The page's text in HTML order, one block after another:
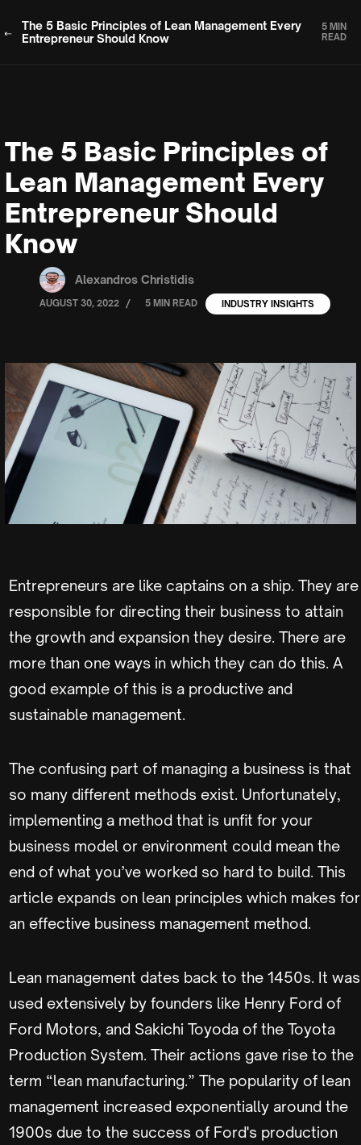
The 5 Basic Principles of Lean Management Every
Entrepreneur Should Know
5 MIN
READ
The 5 Basic Principles of
Lean Management Every
Entrepreneur Should
Know
Alexandros Christidis
AUGUST 30, 2022 / 5 MIN READ INDUSTRY INSIGHTS
Entrepreneurs are like captains on a ship. They are
responsible for directing their business to attain
the growth and expansion they desire. There are
more than one ways in which they can do this. A
good example of this is a productive and
sustainable management.
The confusing part of managing a business is that
so many different methods exist. Unfortunately,
implementing a method that is unfit for your
business model or environment could mean the
end of what you’ve worked so hard to build. This
article expands on lean principles which makes for
an effective business management method.
Lean management dates back to the 1450s. It was
used extensively by founders like Henry Ford of
Ford Motors, and Sakichi Toyoda of the Toyota
Production System. Their actions gave rise to the
term “lean manufacturing.” The popularity of lean
management increased exponentially around the
1900s due to the success of Ford's production